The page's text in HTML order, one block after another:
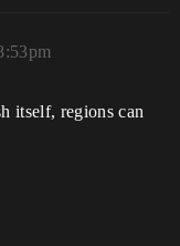
itself, regions can